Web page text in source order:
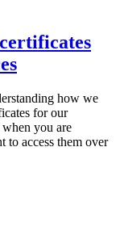
how we
for our
you are
to access them over